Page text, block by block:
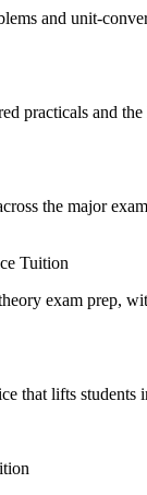
and unit-
practicals and
the major
Tuition
exam prep,
that lifts